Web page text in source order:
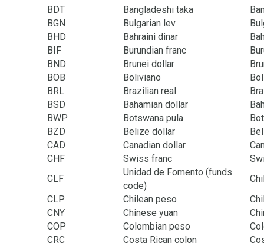
BDT
Bangladeshi taka
BGN
Bulgarian lev
BHD
Bahraini dinar
BIF
Burundian franc
BND
Brunei dollar
BOB
Boliviano
BRL
Brazilian real
BSD
Bahamian dollar
BWP
Botswana pula
BZD
Belize dollar
CAD
Canadian dollar
CHF
Swiss franc
CLF
Unidad de Fomento (funds
code)
CLP
Chilean peso
CNY
Chinese yuan
COP
Colombian peso
CRC
Costa Rican colon